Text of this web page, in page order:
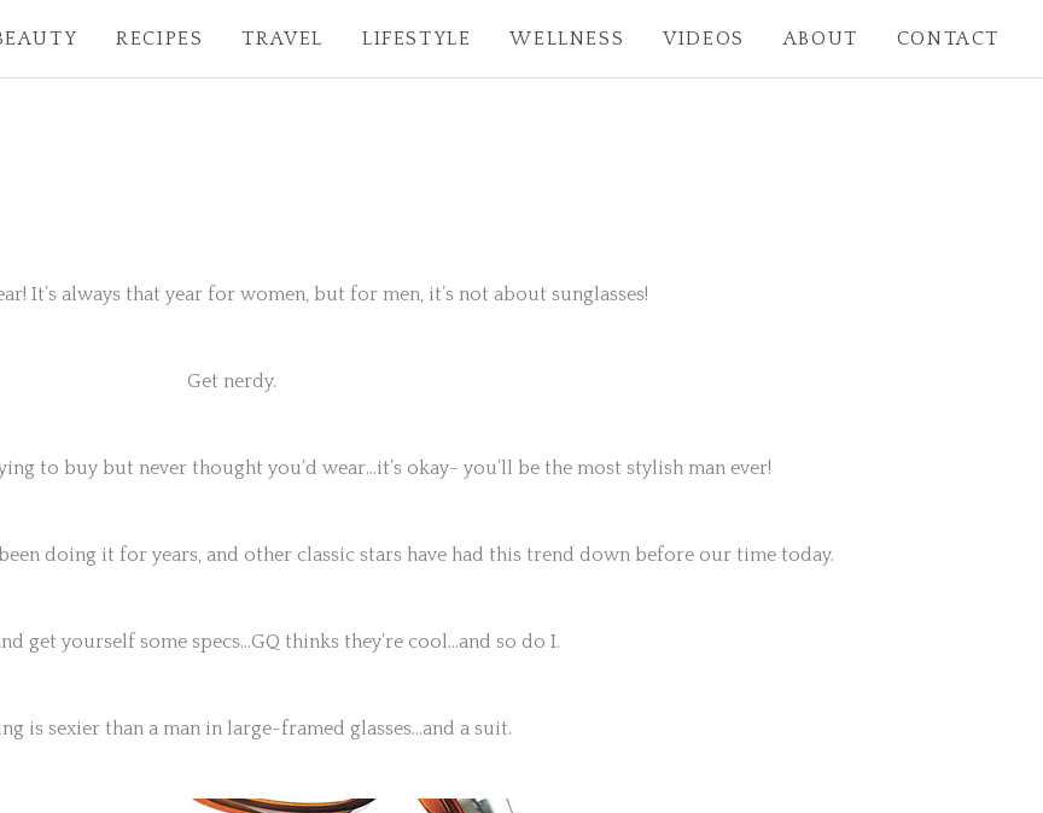
RECIPES TRAVEL LIFESTYLE WELLNESS VIDEOS ABOUT CONTACT
It’s always that year for women, but for men, it’s not about sunglasses!
Get nerdy.
to buy but never thought you’d wear…it’s okay- you’ll be the most stylish man ever!
doing it for years, and other classic stars have had this trend down before our time today.
get yourself some specs…GQ thinks they’re cool…and so do I.
is sexier than a man in large-framed glasses…and a suit.